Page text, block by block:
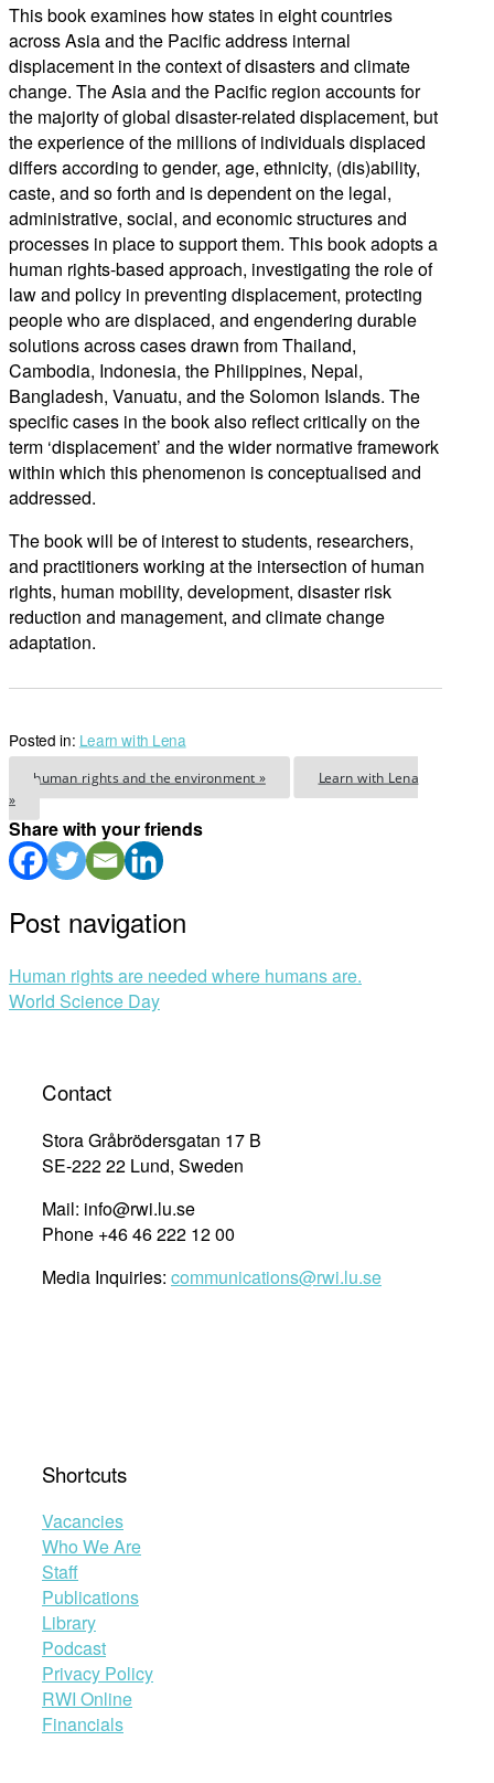
This book examines how states in eight countries
across Asia and the Pacific address internal
displacement in the context of disasters and climate
change. The Asia and the Pacific region accounts for
the majority of global disaster-related displacement, but
the experience of the millions of individuals displaced
differs according to gender, age, ethnicity, (dis)ability,
caste, and so forth and is dependent on the legal,
administrative, social, and economic structures and
processes in place to support them. This book adopts a
human rights-based approach, investigating the role of
law and policy in preventing displacement, protecting
people who are displaced, and engendering durable
solutions across cases drawn from Thailand,
Cambodia, Indonesia, the Philippines, Nepal,
Bangladesh, Vanuatu, and the Solomon Islands. The
specific cases in the book also reflect critically on the
term ‘displacement’ and the wider normative framework
within which this phenomenon is conceptualised and
addressed.
The book will be of interest to students, researchers,
and practitioners working at the intersection of human
rights, human mobility, development, disaster risk
reduction and management, and climate change
adaptation.
Posted in: Learn with Lena
human rights and the environment »
Learn with Lena
»
Share with your friends
Post navigation
Human rights are needed where humans are.
World Science Day
Contact
Stora Gråbrödersgatan 17 B
SE-222 22 Lund, Sweden
Mail: info@rwi.lu.se
Phone +46 46 222 12 00
Media Inquiries: communications@rwi.lu.se
Shortcuts
Vacancies
Who We Are
Staff
Publications
Library
Podcast
Privacy Policy
RWI Online
Financials